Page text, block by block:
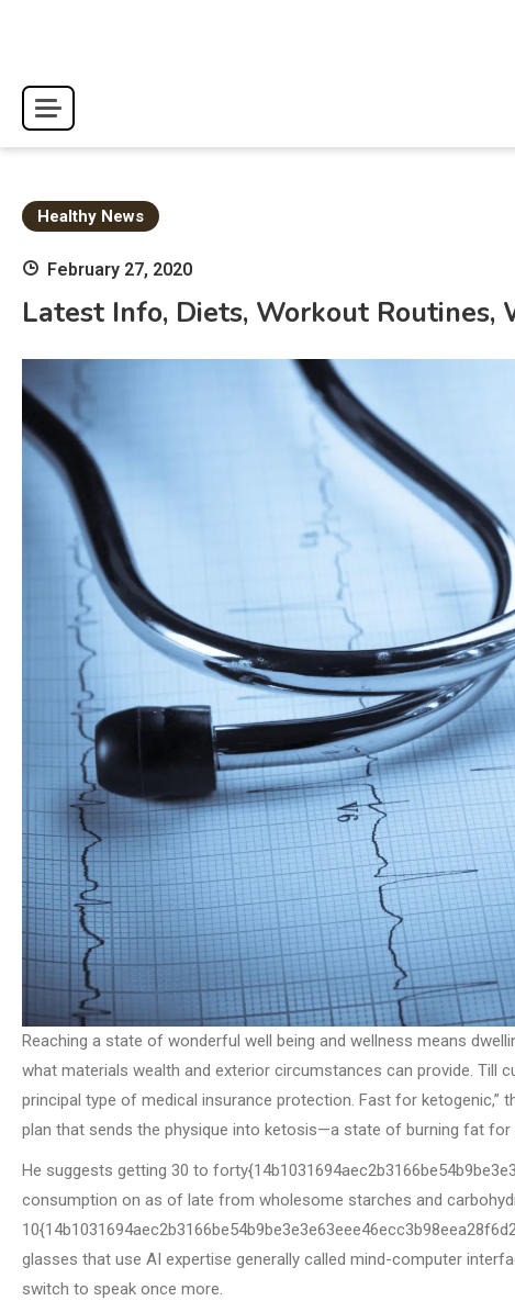
Healthy News
February 27, 2020
Latest Info, Diets, Workout Routines,
Reaching a state of wonderful well being and wellness means
what materials wealth and exterior circumstances can provide. Till
principal type of medical insurance protection. Fast for ketogenic,”
plan that sends the physique into ketosis—a state of burning fat for
He suggests getting 30 to
consumption on as of late from wholesome starches and
glasses that use AI expertise generally called mind-computer
switch to speak once more.